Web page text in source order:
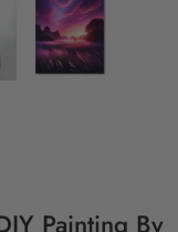
Painting By